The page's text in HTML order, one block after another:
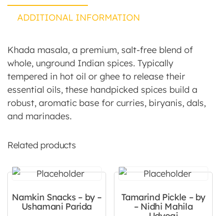
ADDITIONAL INFORMATION
Khada masala, a premium, salt-free blend of
whole, unground Indian spices. Typically
tempered in hot oil or ghee to release their
essential oils, these handpicked spices build a
robust, aromatic base for curries, biryanis, dals,
and marinades.
Related products
Namkin Snacks – by –
Ushamani Parida
Tamarind Pickle – by
– Nidhi Mahila